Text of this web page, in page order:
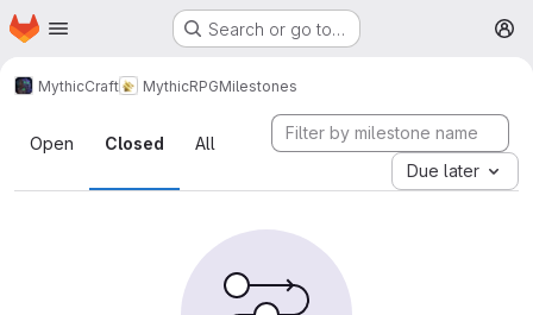
Skip to main content
Homepage Search or go to…
MythicCraft MythicRPGMilestones
Milestones
Open Closed
All
Due later